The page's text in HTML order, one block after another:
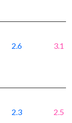
2.6 3.1
2.3 2.5